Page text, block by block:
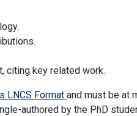
citing key related work.
LNCS Format and must be at
authored by the PhD